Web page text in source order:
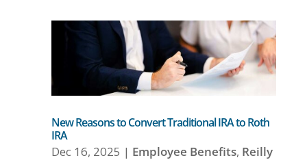
New Reasons to Convert Traditional IRA to Roth
IRA
Dec 16, 2025 | Employee Benefits, Reilly